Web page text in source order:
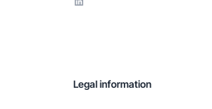
Legal information